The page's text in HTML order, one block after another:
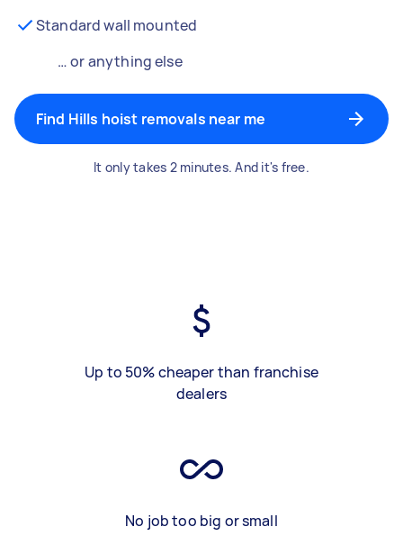
Standard wall mounted
… or anything else
Find Hills hoist removals near me
It only takes 2 minutes. And it's free.
Up to 50% cheaper than franchise
dealers
No job too big or small